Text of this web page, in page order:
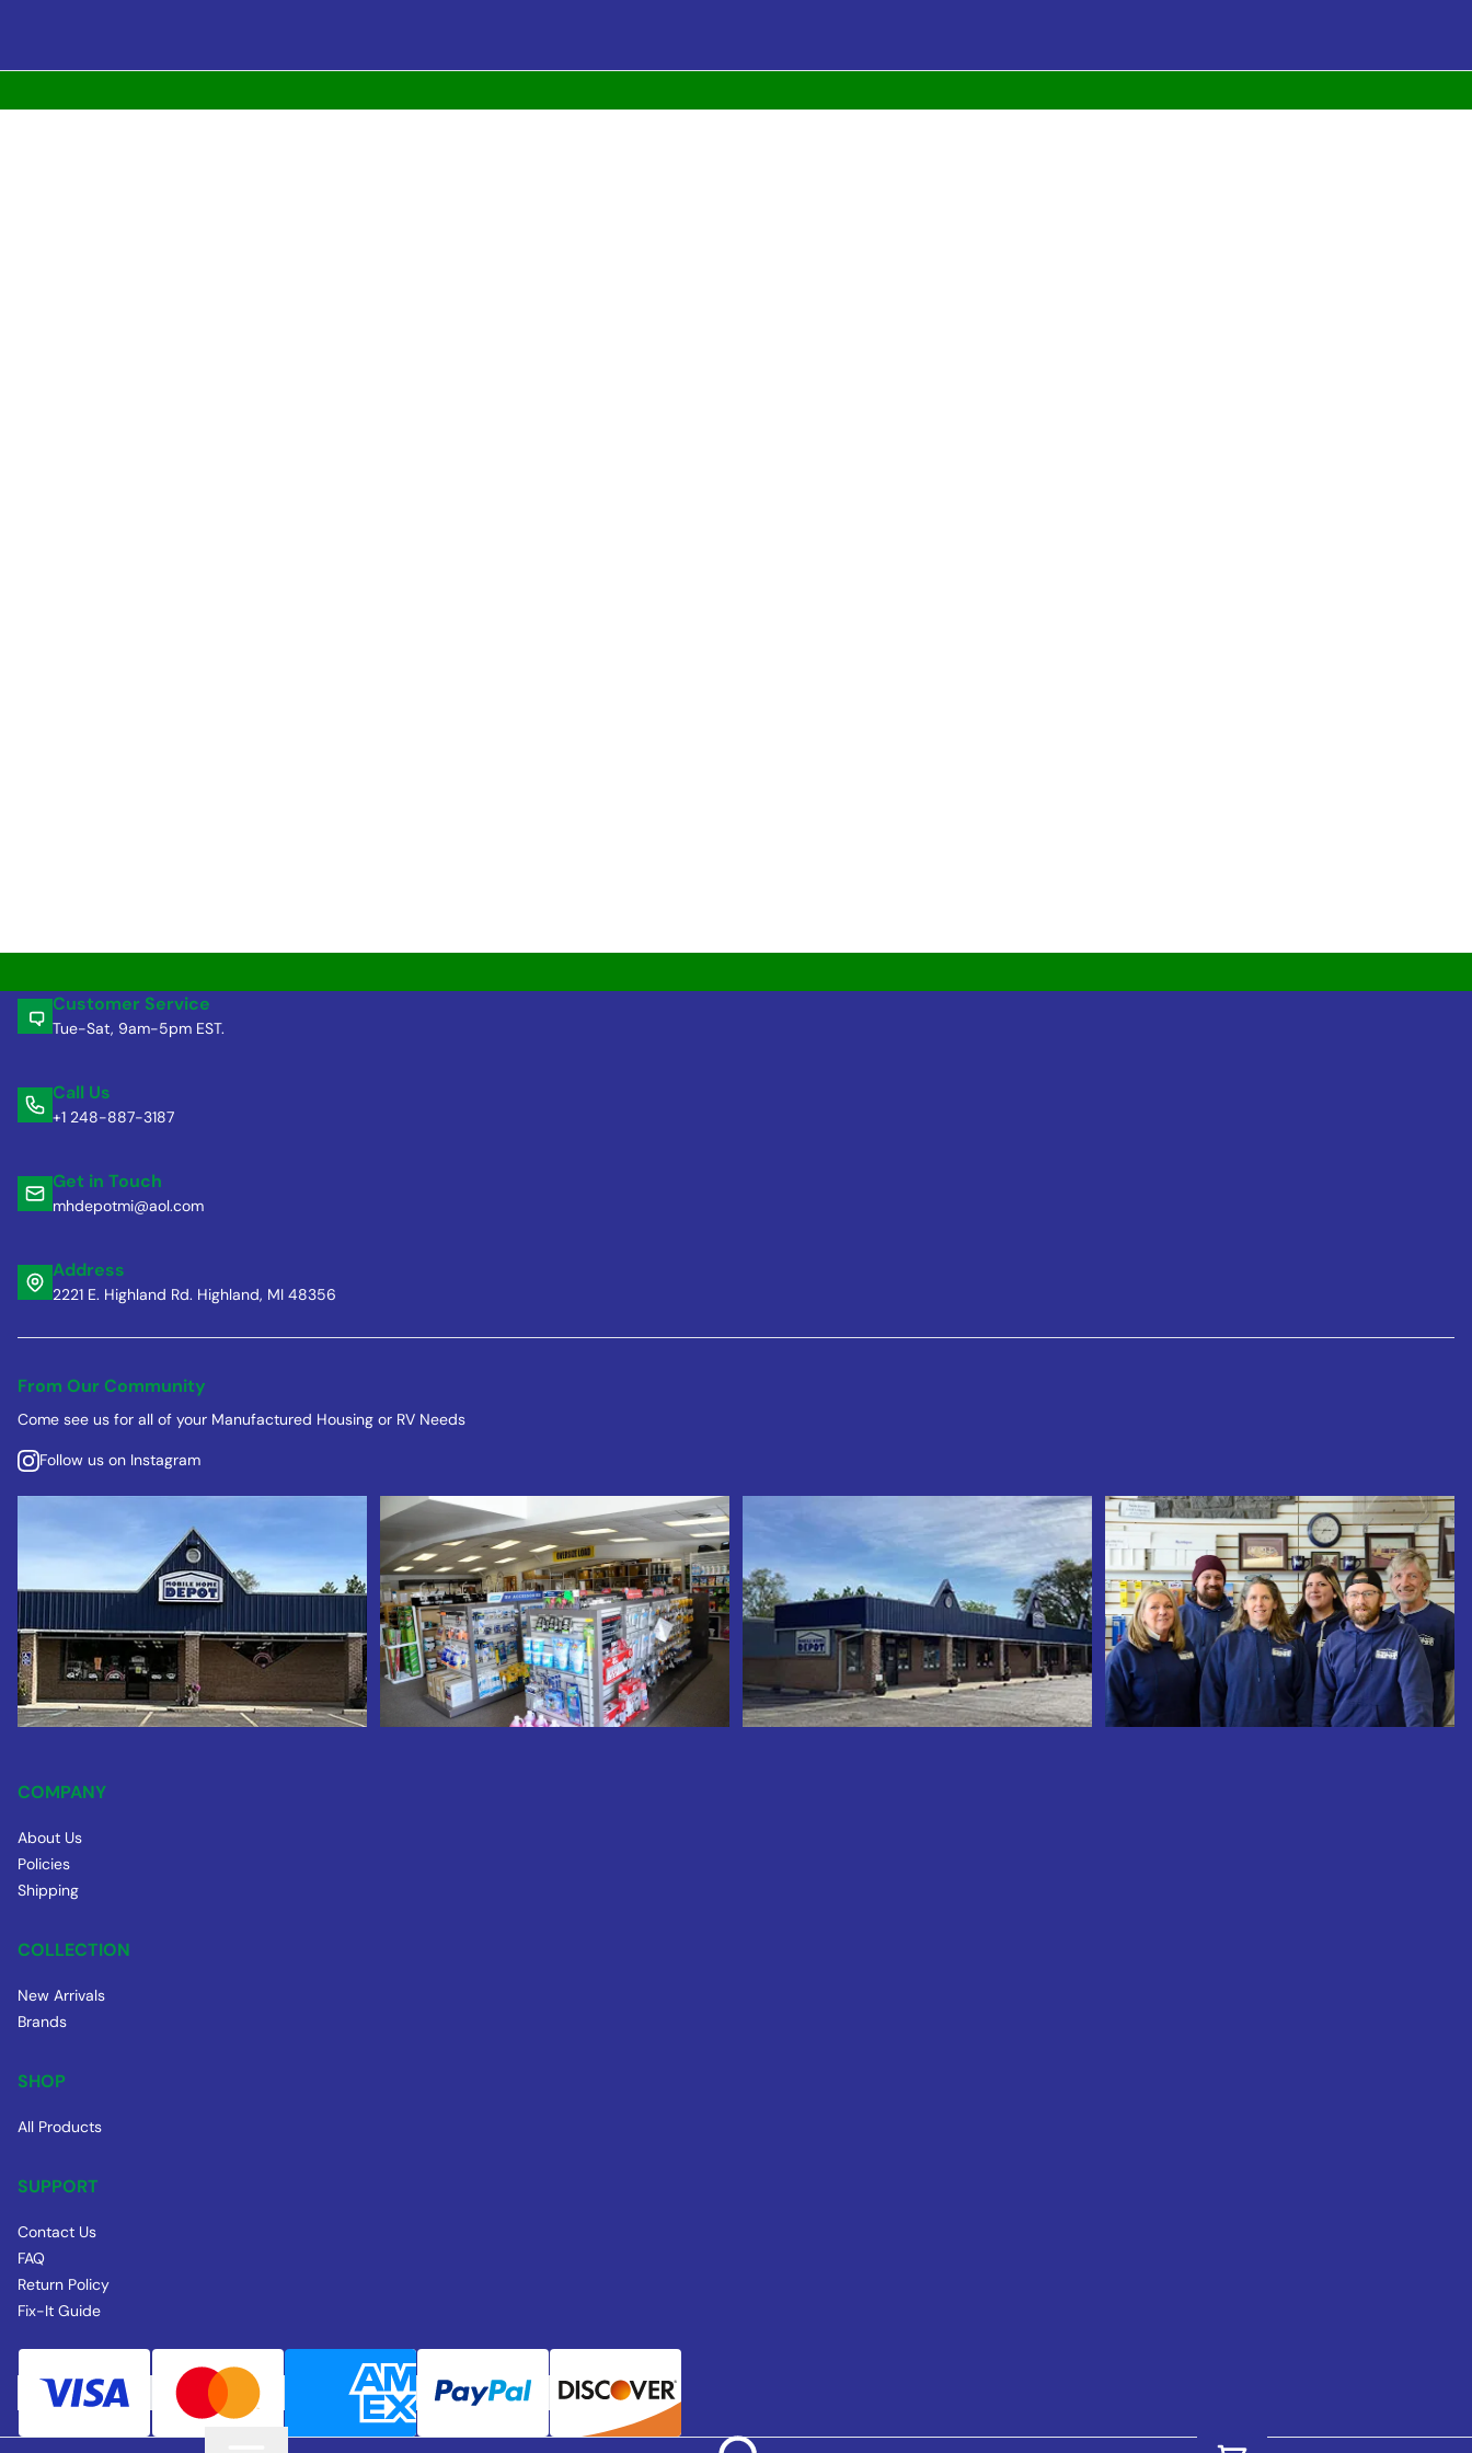
Customer Service
Tue-Sat, 9am-5pm EST.
Call Us
+1 248-887-3187
Get in Touch
mhdepotmi@aol.com
Address
2221 E. Highland Rd. Highland, MI 48356
From Our Community
Come see us for all of your Manufactured Housing or RV Needs
Follow us on Instagram
COMPANY
About Us
Policies
Shipping
COLLECTION
New Arrivals
Brands
SHOP
All Products
SUPPORT
Contact Us
FAQ
Return Policy
Fix-It Guide